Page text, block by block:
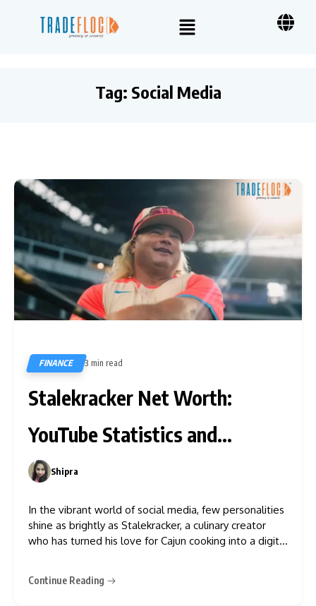
Tag: Social Media
FINANCE 3 min read
Stalekracker Net Worth:
YouTube Statistics and
Earnings
Shipra
In the vibrant world of social media, few personalities
shine as brightly as Stalekracker, a culinary creator
who has turned his love for Cajun cooking into a digital
Stalekracker has amassed millions of followers on
Continue Reading